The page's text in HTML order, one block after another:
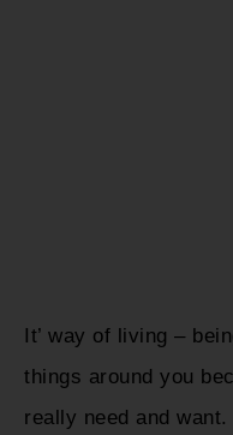
It’ way of living –
things around you
really need and